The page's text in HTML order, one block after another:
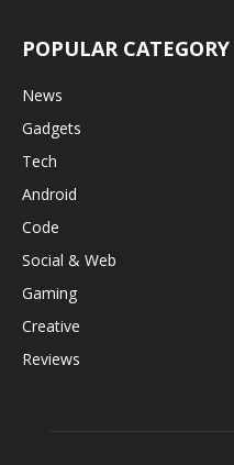
POPULAR CATEGORY
News
Gadgets
Tech
Android
Code
Social & Web
Gaming
Creative
Reviews